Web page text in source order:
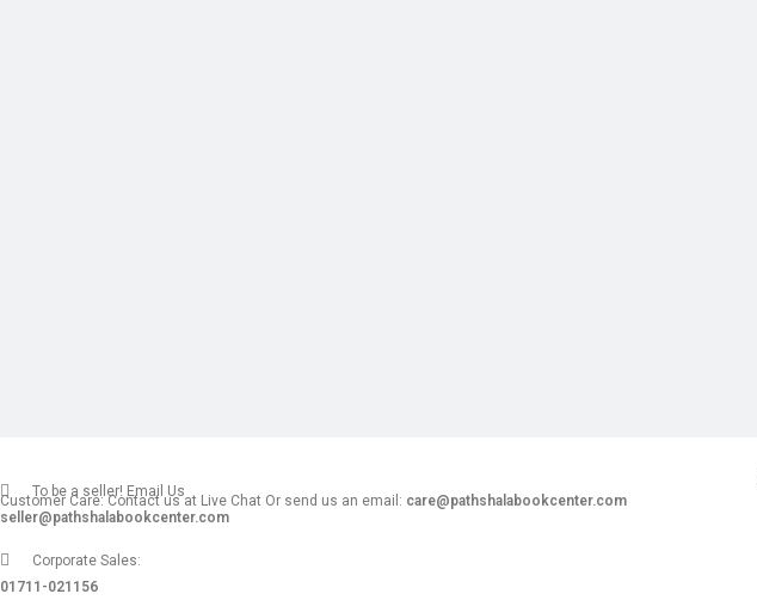
Customer Care: Contact us at Live Chat Or send us an email: care@pathshalabookcenter.com
To be a seller! Email Us
seller@pathshalabookcenter.com
Corporate Sales:
01711-021156